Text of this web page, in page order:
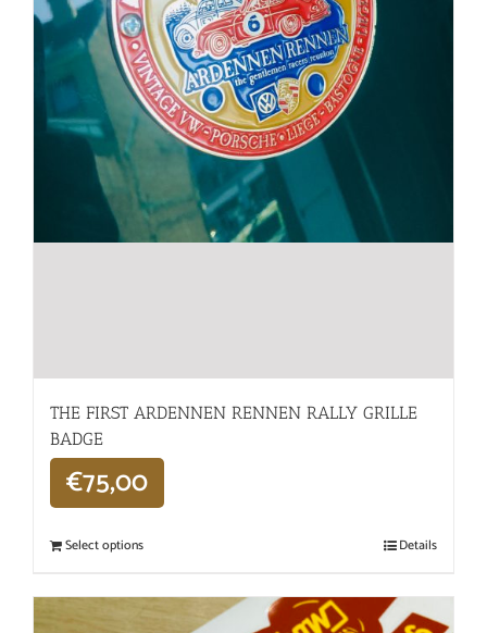
THE FIRST ARDENNEN RENNEN RALLY GRILLE
BADGE
€75,00
Select options Details